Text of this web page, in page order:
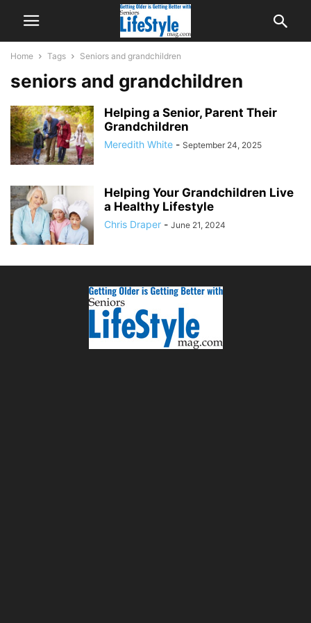
Home Tags Seniors and grandchildren
seniors and grandchildren
Helping a Senior, Parent Their
Grandchildren
Meredith White - September 24, 2025
Helping Your Grandchildren Live
a Healthy Lifestyle
Chris Draper - June 21, 2024